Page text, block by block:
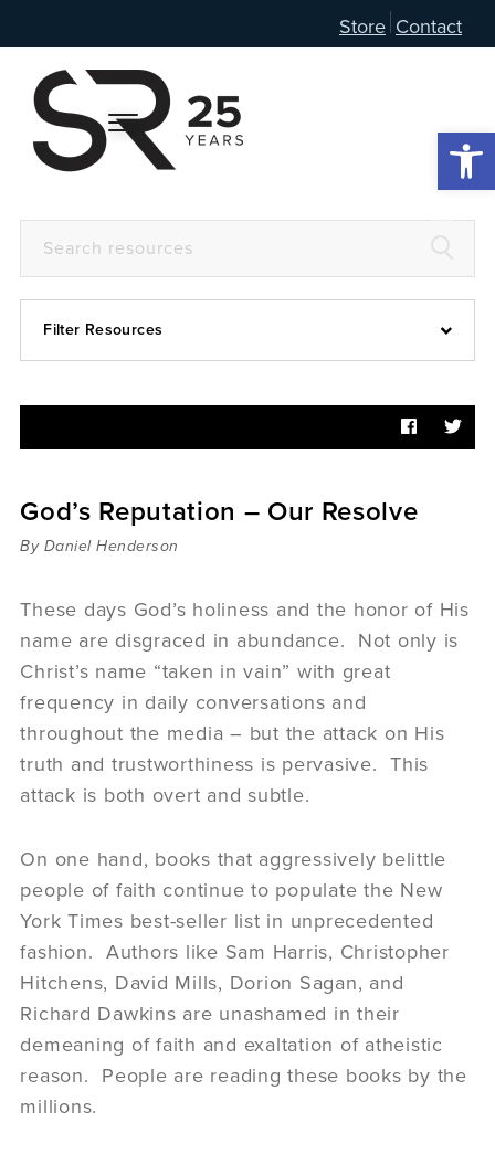
Store Contact
Filter Resources
Articles
Sermons
Videos
Podcast
women
Panel Discussion
6:3
God’s Reputation – Our Resolve
By Daniel Henderson
These days God’s holiness and the honor of His
name are disgraced in abundance. Not only is
Christ’s name “taken in vain” with great
frequency in daily conversations and
throughout the media – but the attack on His
truth and trustworthiness is pervasive. This
attack is both overt and subtle.
On one hand, books that aggressively belittle
people of faith continue to populate the New
York Times best-seller list in unprecedented
fashion. Authors like Sam Harris, Christopher
Hitchens, David Mills, Dorion Sagan, and
Richard Dawkins are unashamed in their
demeaning of faith and exaltation of atheistic
reason. People are reading these books by the
millions.